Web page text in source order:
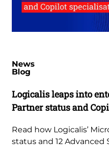
News
Blog
Logicalis leaps into
Partner status and
Read how Logicalis’
status and 12 Advanced